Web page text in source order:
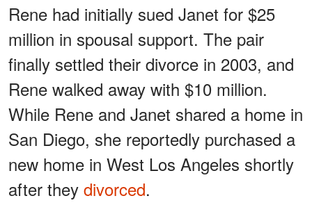
Rene had initially sued Janet for $25
million in spousal support. The pair
finally settled their divorce in 2003, and
Rene walked away with $10 million.
While Rene and Janet shared a home in
San Diego, she reportedly purchased a
new home in West Los Angeles shortly
after they divorced.